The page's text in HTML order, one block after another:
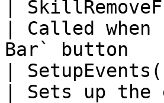
|
| Called
Bar` button
|
| Sets up